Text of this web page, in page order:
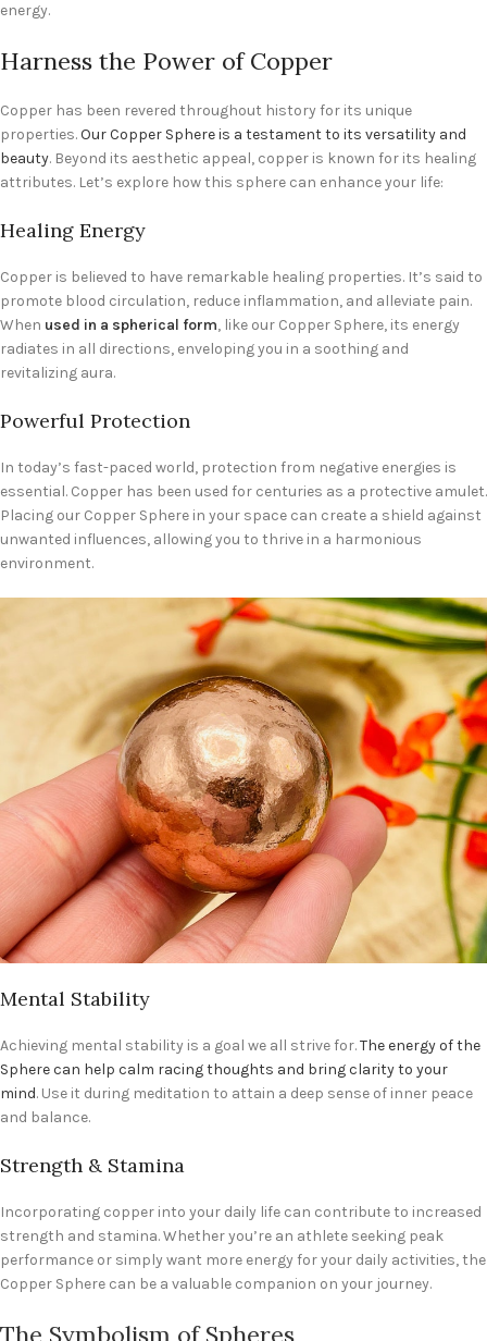
energy.
Harness the Power of Copper
Copper has been revered throughout history for its unique
properties.Our Copper Sphere is a testament to its versatility and
beauty. Beyond its aesthetic appeal, copper is known for its healing
attributes. Let’s explore how this sphere can enhance your life:
Healing Energy
Copper is believed to have remarkable healing properties. It’s said to
promote blood circulation, reduce inflammation, and alleviate pain.
When used in a spherical form, like our Copper Sphere, its energy
radiates in all directions, enveloping you in a soothing and
revitalizing aura.
Powerful Protection
In today’s fast-paced world, protection from negative energies is
essential. Copper has been used for centuries as a protective amulet.
Placing our Copper Sphere in your space can create a shield against
unwanted influences, allowing you to thrive in a harmonious
environment.
Mental Stability
Achieving mental stability is a goal we all strive for.The energy of the
Sphere can help calm racing thoughts and bring clarity to your
mind. Use it during meditation to attain a deep sense of inner peace
and balance.
Strength & Stamina
Incorporating copper into your daily life can contribute to increased
strength and stamina. Whether you’re an athlete seeking peak
performance or simply want more energy for your daily activities, the
Copper Sphere can be a valuable companion on your journey.
The Symbolism of Spheres